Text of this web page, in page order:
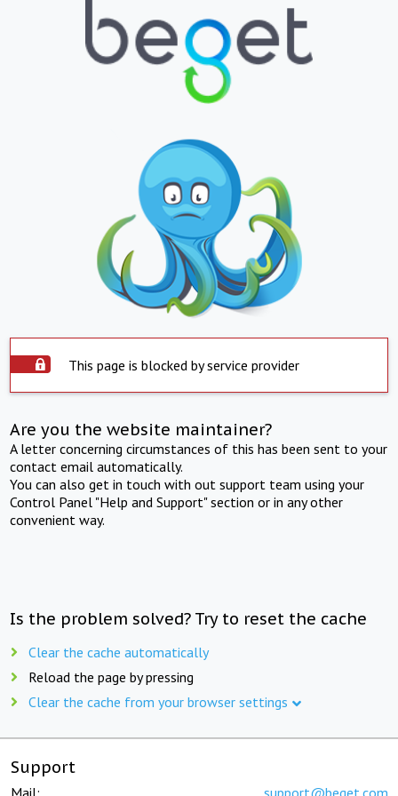
This page is blocked by service provider
Are you the website maintainer?
A letter concerning circumstances of this has been sent to your
contact email automatically.
You can also get in touch with out support team using your
Control Panel "Help and Support" section or in any other
convenient way.
Is the problem solved? Try to reset the cache
Clear the cache automatically
Reload the page by pressing
Clear the cache from your browser settings
Support
Mail: support@beget.com